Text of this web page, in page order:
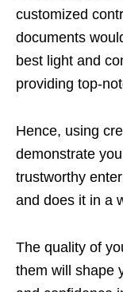
customized
documents
best light and
providing top-
Hence, using
demonstrate
trustworthy
and does it in a
The quality of
them will shape